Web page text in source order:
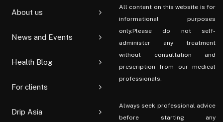
About us
News and Events
Health Blog
For clients
Drip Asia
All content on this website is for
informational purposes
only.Please do not self-
administer any treatment
without consultation and
prescription from our medical
professionals.
Always seek professional advice
before starting any